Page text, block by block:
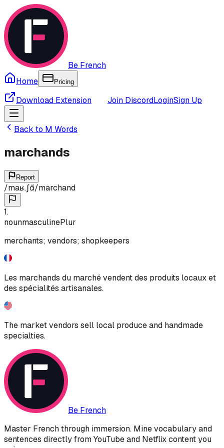
Be French
Home
Pricing
Download Extension Join DiscordLoginSign Up
Back to M Words
marchands
Report
/maʁ.ʃɑ̃/marchand
1.
nounmasculinePlur
merchants; vendors; shopkeepers
Les marchands du marché vendent des produits locaux et
des spécialités artisanales.
The market vendors sell local produce and handmade
specialties.
Be French
Master French through immersion. Mine vocabulary and
sentences directly from YouTube and Netflix content you